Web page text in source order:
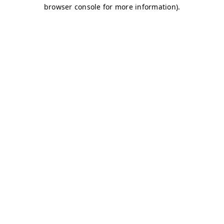
browser console for more information).